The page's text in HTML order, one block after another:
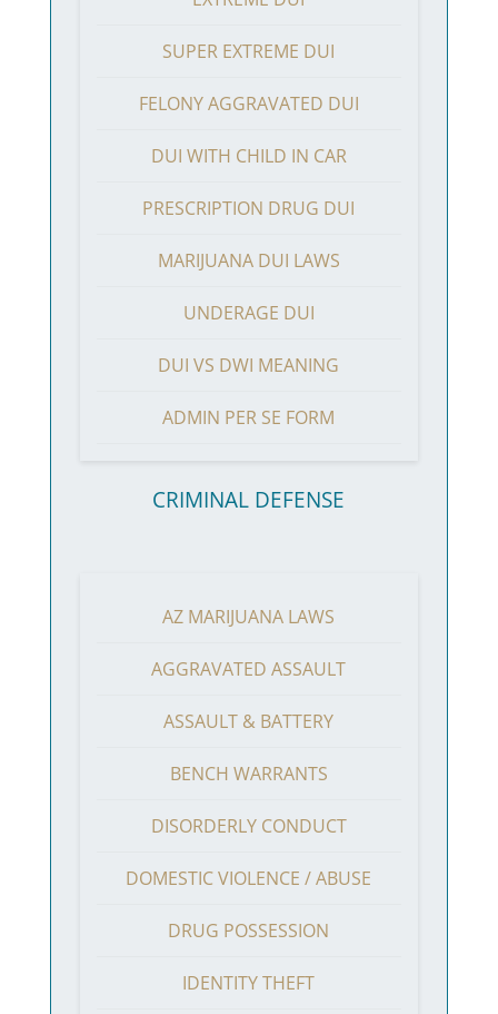
SUPER EXTREME DUI
FELONY AGGRAVATED DUI
DUI WITH CHILD IN CAR
PRESCRIPTION DRUG DUI
MARIJUANA DUI LAWS
UNDERAGE DUI
DUI VS DWI MEANING
ADMIN PER SE FORM
CRIMINAL DEFENSE
AZ MARIJUANA LAWS
AGGRAVATED ASSAULT
ASSAULT & BATTERY
BENCH WARRANTS
DISORDERLY CONDUCT
DOMESTIC VIOLENCE / ABUSE
DRUG POSSESSION
IDENTITY THEFT